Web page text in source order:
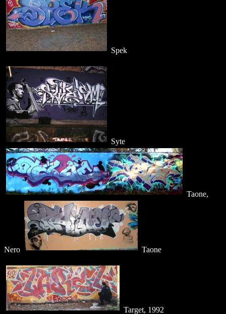
Spek
Syte
Taone,
Nero Taone
Target, 1992